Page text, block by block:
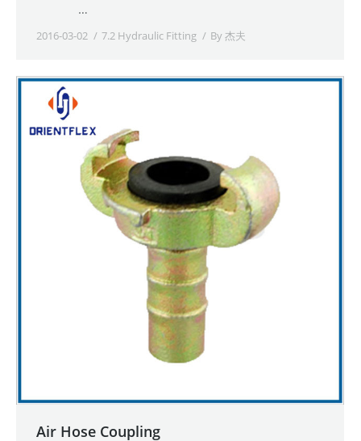
…
2016-03-02 7.2 Hydraulic Fitting By杰夫
Air Hose Coupling